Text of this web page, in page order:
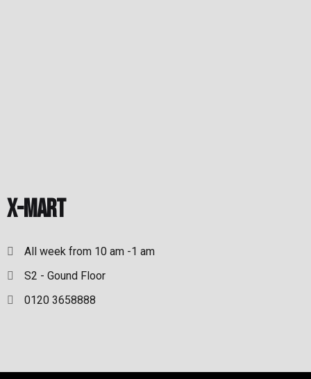
X-Mart
All week from 10 am -1 am
S2 - Gound Floor
0120 3658888